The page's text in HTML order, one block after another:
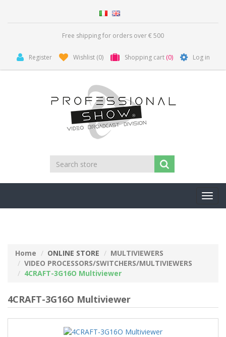
Free shipping for orders over € 500
Register Wishlist (0) Shopping cart (0) Log in
Home ONLINE STORE
MULTIVIEWERS
VIDEO PROCESSORS/SWITCHERS/MULTIVIEWERS
4CRAFT-3G16O Multiviewer
4CRAFT-3G16O Multiviewer